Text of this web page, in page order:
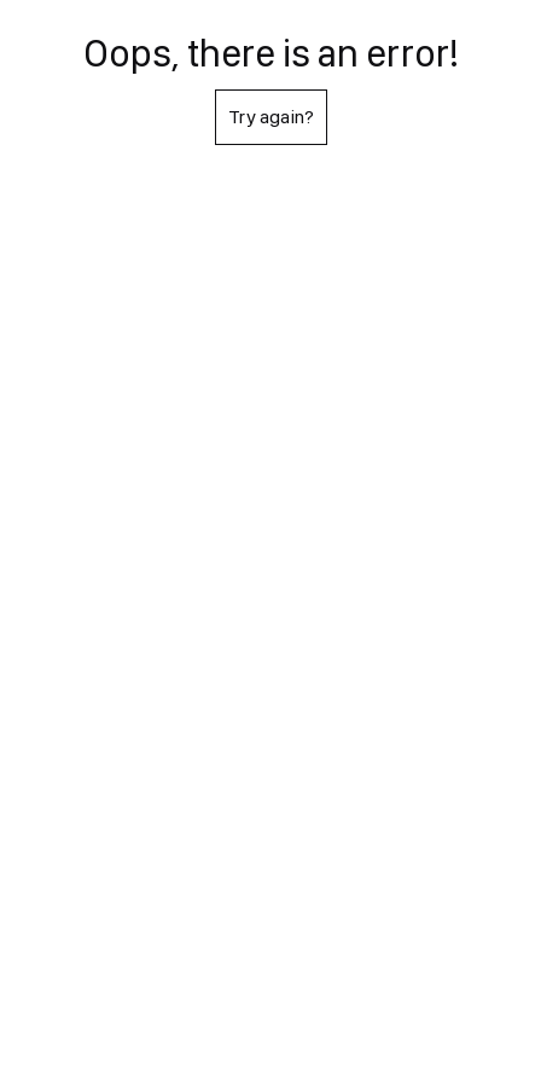
Oops, there is an error!
Try again?